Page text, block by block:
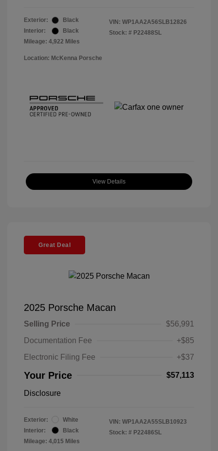
Exterior:
Black
Interior:
Black
Mileage: 4,922 Miles
VIN: WP1AA2A56SLB12826
Stock: # P22488SL
Location: McKenna Porsche
View Details
Great Deal
2025 Porsche Macan
Selling Price
$56,991
Documentation Fee
+$85
Electronic Filing Fee
+$37
Your Price $57,113
Disclosure
Exterior:
White
Interior:
Black
Mileage: 4,015 Miles
VIN: WP1AA2A55SLB10923
Stock: # P22486SL